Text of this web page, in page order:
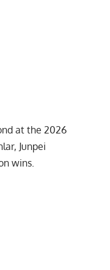
at the 2026
Junpei
wins.